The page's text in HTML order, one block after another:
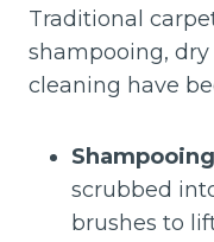
Traditional
shampooing,
cleaning have
scrubbed
brushes to